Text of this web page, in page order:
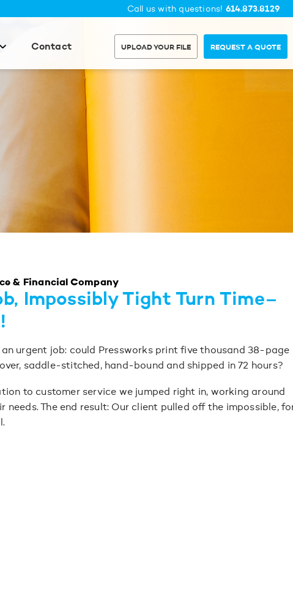
Call us with questions! 614.873.8129
Contact UPLOAD YOUR FILE REQUEST A QUOTE
& Financial Company
Impossibly Tight Turn Time–
urgent job: could Pressworks print five thousand 38-page
saddle-stitched, hand-bound and shipped in 72 hours?
to customer service we jumped right in, working around
needs. The end result: Our client pulled off the impossible,